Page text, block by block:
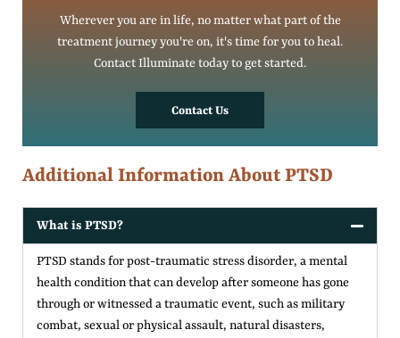
Wherever you are in life, no matter what part of the
treatment journey you're on, it's time for you to heal.
Contact Illuminate today to get started.
Contact Us
Additional Information About PTSD
What is PTSD?
PTSD stands for post-traumatic stress disorder, a mental
health condition that can develop after someone has gone
through or witnessed a traumatic event, such as military
combat, sexual or physical assault, natural disasters,